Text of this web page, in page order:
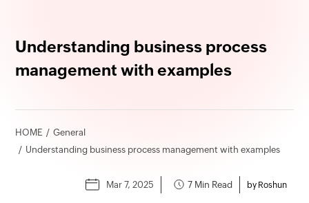
Understanding business process
management with examples
HOME
General
Understanding business process management with examples
Mar 7, 2025 7 Min Read by Roshun